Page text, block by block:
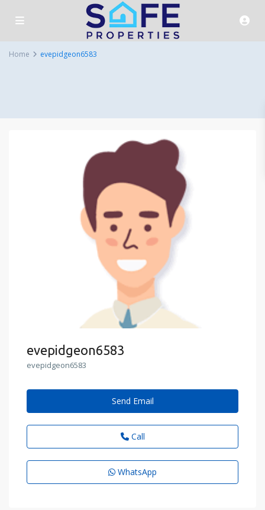
Home evepidgeon6583
evepidgeon6583
evepidgeon6583
Send Email
Call
WhatsApp